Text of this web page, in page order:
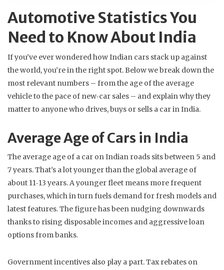
Automotive Statistics You
Need to Know About India
If you’ve ever wondered how Indian cars stack up against
the world, you’re in the right spot. Below we break down the
most relevant numbers – from the age of the average
vehicle to the pace of new‑car sales – and explain why they
matter to anyone who drives, buys or sells a car in India.
Average Age of Cars in India
The average age of a car on Indian roads sits between 5 and
7 years. That’s a lot younger than the global average of
about 11‑13 years. A younger fleet means more frequent
purchases, which in turn fuels demand for fresh models and
latest features. The figure has been nudging downwards
thanks to rising disposable incomes and aggressive loan
options from banks.
Government incentives also play a part. Tax rebates on